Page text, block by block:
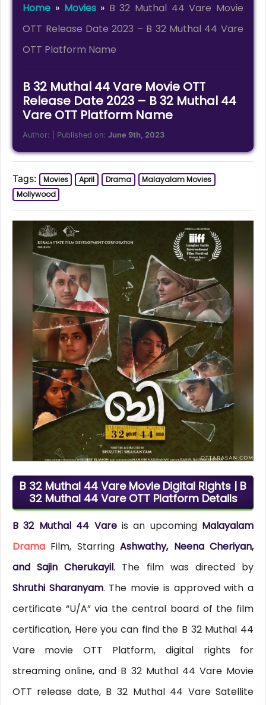
Home » Movies» B 32 Muthal 44 Vare Movie
OTT Release Date 2023 – B 32 Muthal 44 Vare
OTT Platform Name
B 32 Muthal 44 Vare Movie OTT
Release Date 2023 – B 32 Muthal 44
Vare OTT Platform Name
Author: | Published on:June 9th, 2023
Tags: Movies April Drama
Malayalam Movies
Mollywood
B 32 Muthal 44 Vare Movie Digital Rights | B
32 Muthal 44 Vare OTT Platform Details
B 32 Muthal 44 Vareis an upcoming Malayalam
DramaFilm, StarringAshwathy, Neena Cheriyan,
and Sajin Cherukayil. The film was directed by
Shruthi Sharanyam. The movie is approved with a
certificate “U/A” via the central board of the film
certification, Here you can find the B 32 Muthal 44
Vare movie OTT Platform, digital rights for
streaming online, and B 32 Muthal 44 Vare Movie
OTT release date, B 32 Muthal 44 Vare Satellite